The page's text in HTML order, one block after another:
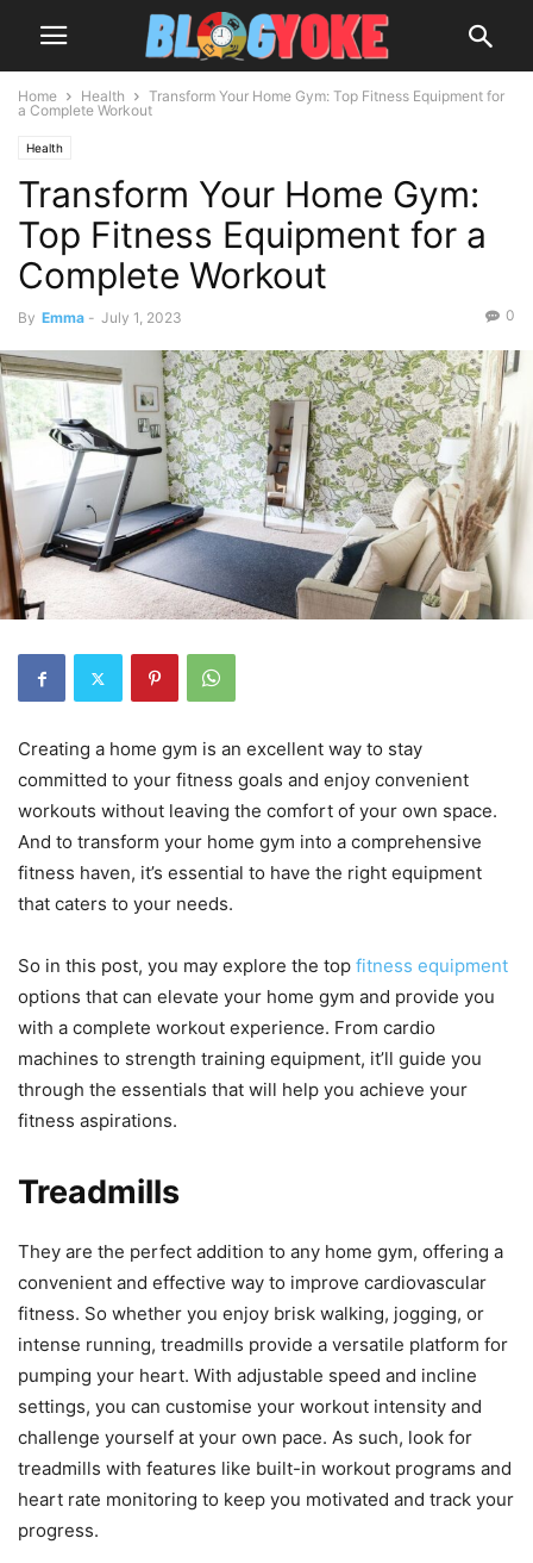
Home Health
Transform Your Home Gym: Top Fitness Equipment for
a Complete Workout
Health
Transform Your Home Gym:
Top Fitness Equipment for a
Complete Workout
By Emma - July 1, 2023 0
Creating a home gym is an excellent way to stay
committed to your fitness goals and enjoy convenient
workouts without leaving the comfort of your own space.
And to transform your home gym into a comprehensive
fitness haven, it’s essential to have the right equipment
that caters to your needs.
So in this post, you may explore the top fitness equipment
options that can elevate your home gym and provide you
with a complete workout experience. From cardio
machines to strength training equipment, it’ll guide you
through the essentials that will help you achieve your
fitness aspirations.
Treadmills
They are the perfect addition to any home gym, offering a
convenient and effective way to improve cardiovascular
fitness. So whether you enjoy brisk walking, jogging, or
intense running, treadmills provide a versatile platform for
pumping your heart. With adjustable speed and incline
settings, you can customise your workout intensity and
challenge yourself at your own pace. As such, look for
treadmills with features like built-in workout programs and
heart rate monitoring to keep you motivated and track your
progress.